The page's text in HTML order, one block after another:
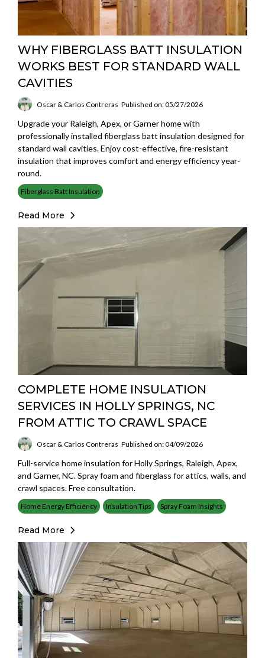
WHY FIBERGLASS BATT INSULATION
WORKS BEST FOR STANDARD WALL
CAVITIES
Oscar & Carlos Contreras Published on: 05/27/2026
Upgrade your Raleigh, Apex, or Garner home with
professionally installed fiberglass batt insulation designed for
standard wall cavities. Enjoy cost-effective, fire-resistant
insulation that improves comfort and energy efficiency year-
round.
Fiberglass Batt Insulation
Read More
COMPLETE HOME INSULATION
SERVICES IN HOLLY SPRINGS, NC
FROM ATTIC TO CRAWL SPACE
Oscar & Carlos Contreras Published on: 04/09/2026
Full-service home insulation for Holly Springs, Raleigh, Apex,
and Garner, NC. Spray foam and fiberglass for attics, walls, and
crawl spaces. Free consultation.
Home Energy Efficiency Insulation Tips Spray Foam Insights
Read More